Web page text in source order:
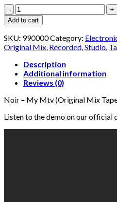
Noir
-
My
Mtv
(Original
Mix
Tape
Studio
Recorded
quantity
Add to cart
SKU: 990000Category:
Original Mix, Recorded,Studio,
Description
Additional information
Reviews (0)
Noir – My Mtv (Original Mix
Listen to the demo on our official